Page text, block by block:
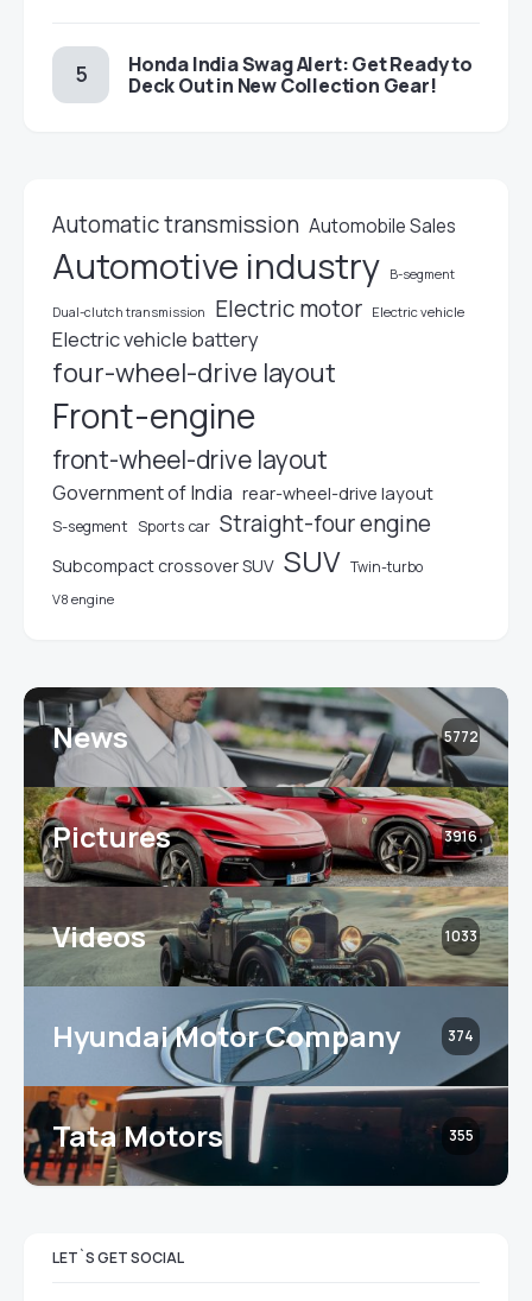
Honda India Swag Alert: Get Ready to
Deck Out in New Collection Gear!
Automatic transmission Automobile Sales
Automotive industry B-segment
Dual-clutch transmission Electric motor Electric vehicle
Electric vehicle battery
four-wheel-drive layout
Front-engine
front-wheel-drive layout
Government of India rear-wheel-drive layout
S-segment Sports car Straight-four engine
Subcompact crossover SUV SUV Twin-turbo
V8 engine
News 5772
Pictures 3916
Videos 1033
Hyundai Motor Company 374
Tata Motors 355
LET`S GET SOCIAL